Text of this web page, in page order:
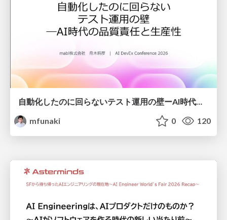
自動化したのに回らないテスト運用の壁ーAI時代の品質責任と生産性
mfunaki
0 120